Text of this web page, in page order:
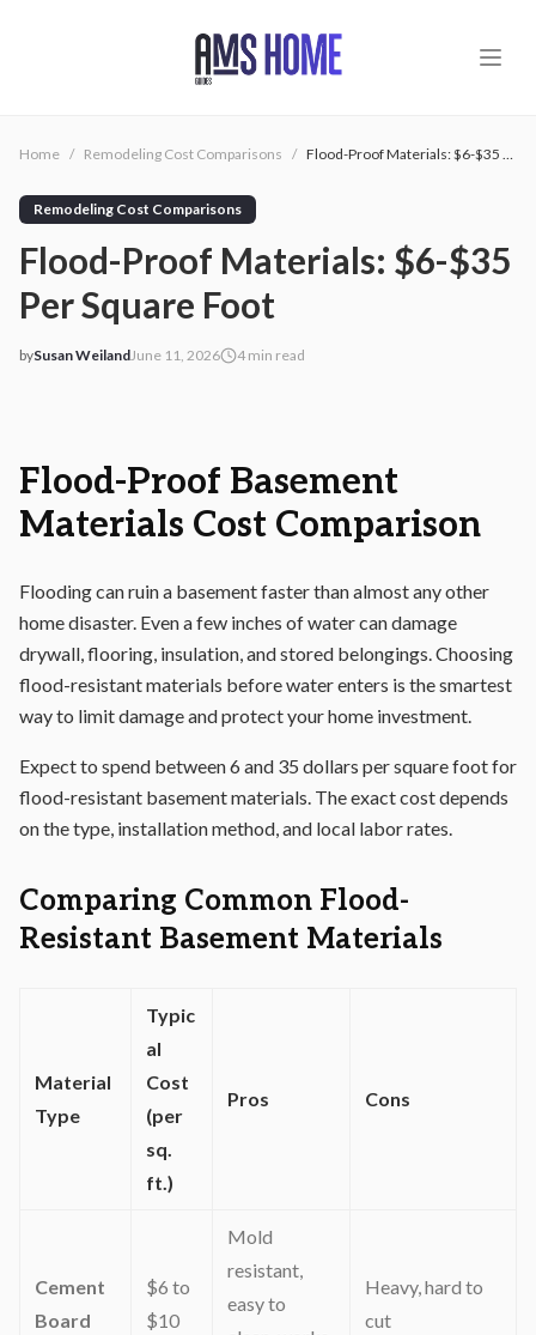
Home / Remodeling Cost Comparisons / Flood-Proof Materials: $6-$35 Per Square Foot
Remodeling Cost Comparisons
Flood-Proof Materials: $6-$35
Per Square Foot
bySusan Weiland2026-06-11 08:36:23
June 11, 2026 4 min read
Flood-Proof Basement
Materials Cost Comparison
Flooding can ruin a basement faster than almost any other
home disaster. Even a few inches of water can damage
drywall, flooring, insulation, and stored belongings. Choosing
flood-resistant materials before water enters is the smartest
way to limit damage and protect your home investment.
Expect to spend between 6 and 35 dollars per square foot for
flood-resistant basement materials. The exact cost depends
on the type, installation method, and local labor rates.
Comparing Common Flood-
Resistant Basement Materials
Material
Type
Typic
al
Cost
(per
sq.
ft.)
Pros Cons
Cement
Board
$6 to
$10
Mold
resistant,
easy to
Heavy, hard to
cut